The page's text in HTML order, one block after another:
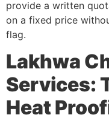
provide a written
on a fixed price
flag.
Lakhwa
Services:
Heat